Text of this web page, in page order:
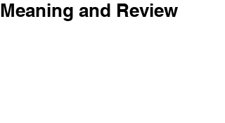
Meaning and Review